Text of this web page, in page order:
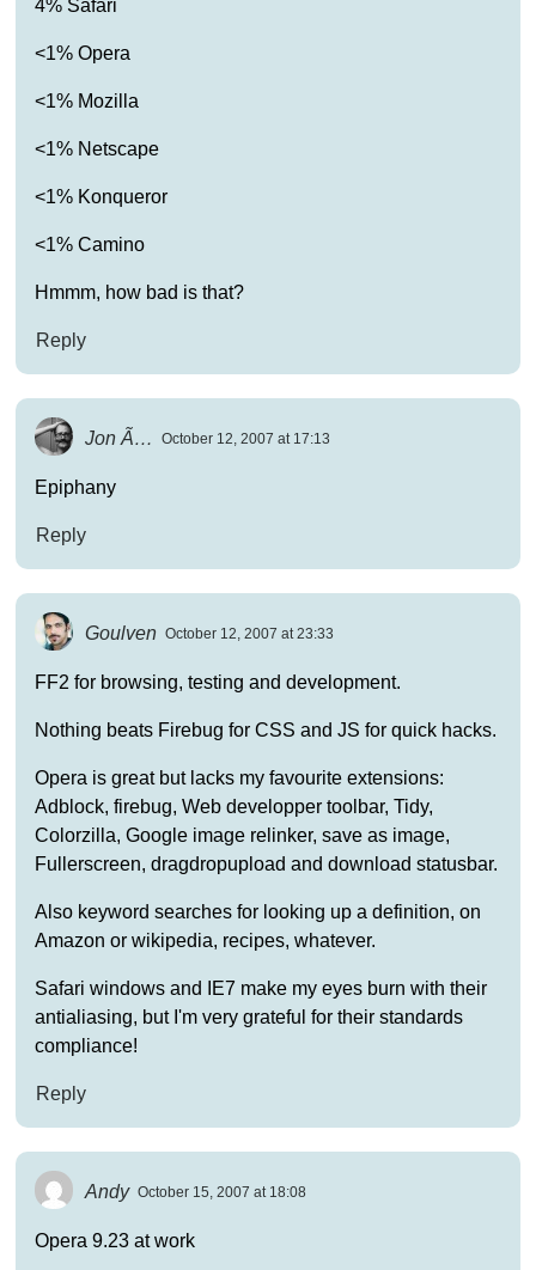
4% Safari
<1% Opera
<1% Mozilla
<1% Netscape
<1% Konqueror
<1% Camino
Hmmm, how bad is that?
Reply
Jon Ã… October 12, 2007 at 17:13
Epiphany
Reply
Goulven October 12, 2007 at 23:33
FF2 for browsing, testing and development.
Nothing beats Firebug for CSS and JS for quick hacks.
Opera is great but lacks my favourite extensions:
Adblock, firebug, Web developper toolbar, Tidy,
Colorzilla, Google image relinker, save as image,
Fullerscreen, dragdropupload and download statusbar.
Also keyword searches for looking up a definition, on
Amazon or wikipedia, recipes, whatever.
Safari windows and IE7 make my eyes burn with their
antialiasing, but I'm very grateful for their standards
compliance!
Reply
Andy October 15, 2007 at 18:08
Opera 9.23 at work